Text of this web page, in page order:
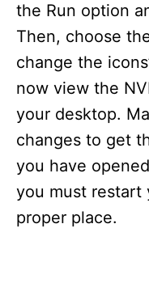
the Run option
Then, choose
change the
now view the
your desktop.
changes to get
you have
you must restart
proper place.